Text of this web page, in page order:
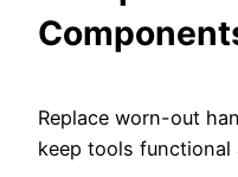
Replace worn-out
keep tools functional